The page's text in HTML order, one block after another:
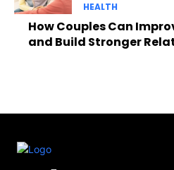
HEALTH
How Couples Can
and Build Stronger